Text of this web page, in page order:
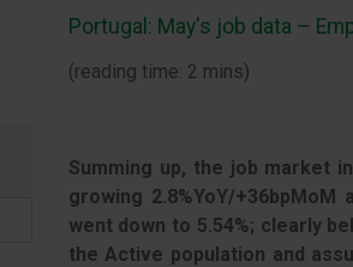
Portugal: May's job data –
(reading time: 2 mins)
Summing up, the job market
growing 2.8%YoY/
went down to 5.54%; clearly
the Active population and